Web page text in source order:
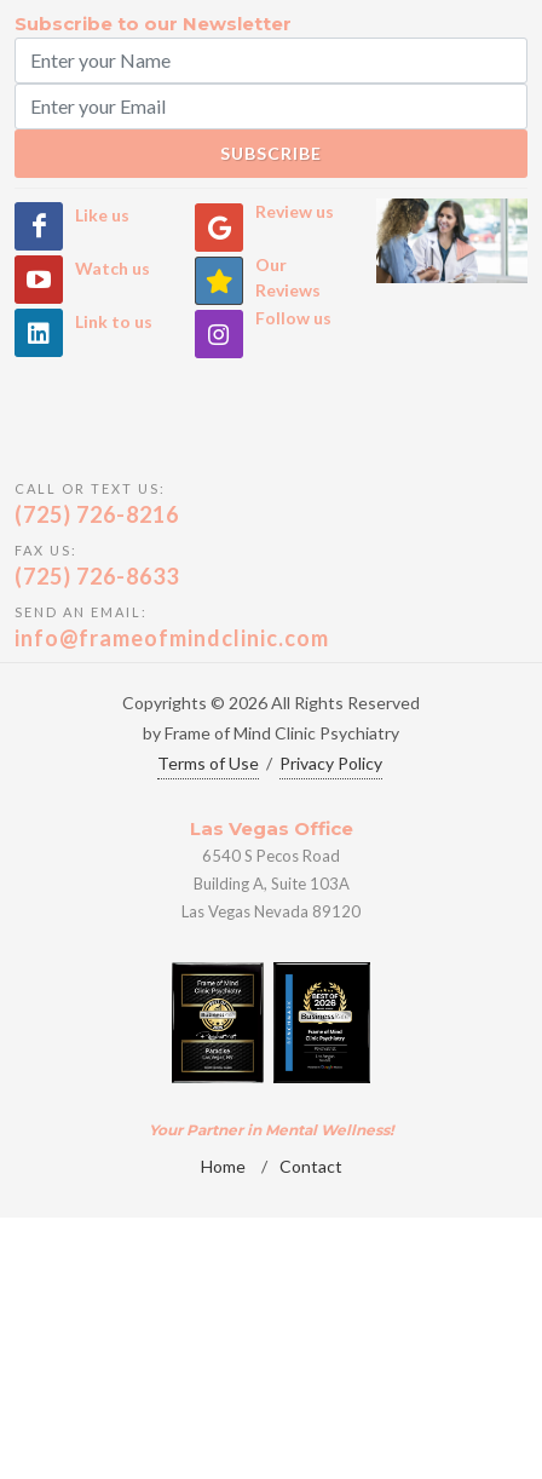
Subscribe to our Newsletter
SUBSCRIBE
Like us
Watch us
Link to us
Review us
Our
Reviews
Follow us
CALL OR TEXT US:
(725) 726-8216
FAX US:
(725) 726-8633
SEND AN EMAIL:
info@frameofmindclinic.com
Copyrights © 2026 All Rights Reserved
by Frame of Mind Clinic Psychiatry
Terms of Use / Privacy Policy
Las Vegas Office
6540 S Pecos Road
Building A, Suite 103A
Las Vegas Nevada 89120
Your Partner in Mental Wellness!
Home / Contact